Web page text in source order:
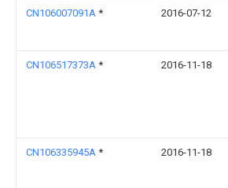
CN106007091A * 2016-07-12
CN106517373A * 2016-11-18
CN106335945A * 2016-11-18